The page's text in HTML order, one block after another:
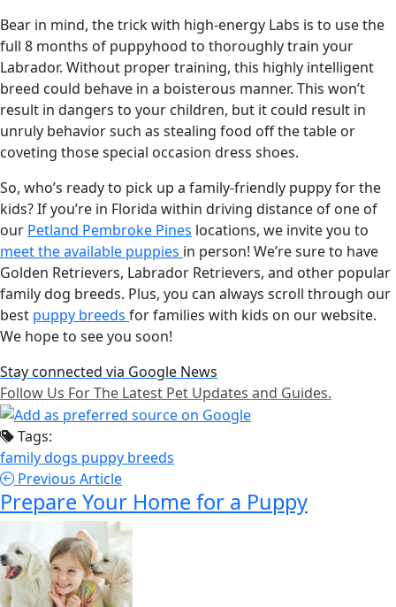
Bear in mind, the trick with high-energy Labs is to use the
full 8 months of puppyhood to thoroughly train your
Labrador. Without proper training, this highly intelligent
breed could behave in a boisterous manner. This won’t
result in dangers to your children, but it could result in
unruly behavior such as stealing food off the table or
coveting those special occasion dress shoes.
So, who’s ready to pick up a family-friendly puppy for the
kids? If you’re in Florida within driving distance of one of
our Petland Pembroke Pines locations, we invite you to
meet the available puppies in person! We’re sure to have
Golden Retrievers, Labrador Retrievers, and other popular
family dog breeds. Plus, you can always scroll through our
best puppy breeds for families with kids on our website.
We hope to see you soon!
Stay connected via Google News
Follow Us For The Latest Pet Updates and Guides.
Tags:
family dogs puppy breeds
Previous Article
Prepare Your Home for a Puppy